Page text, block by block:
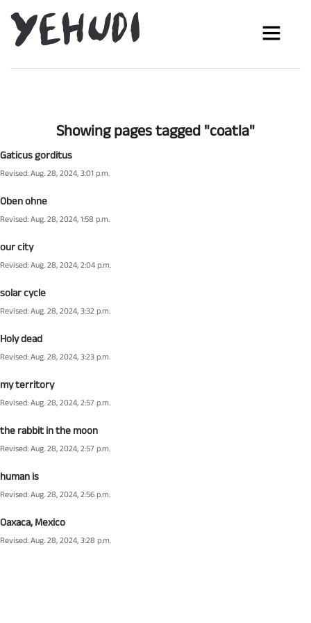
Showing pages tagged "coatla"
Gaticus gorditus
Revised: Aug. 28, 2024, 3:01 p.m.
Oben ohne
Revised: Aug. 28, 2024, 1:58 p.m.
our city
Revised: Aug. 28, 2024, 2:04 p.m.
solar cycle
Revised: Aug. 28, 2024, 3:32 p.m.
Holy dead
Revised: Aug. 28, 2024, 3:23 p.m.
my territory
Revised: Aug. 28, 2024, 2:57 p.m.
the rabbit in the moon
Revised: Aug. 28, 2024, 2:57 p.m.
human is
Revised: Aug. 28, 2024, 2:56 p.m.
Oaxaca, Mexico
Revised: Aug. 28, 2024, 3:28 p.m.